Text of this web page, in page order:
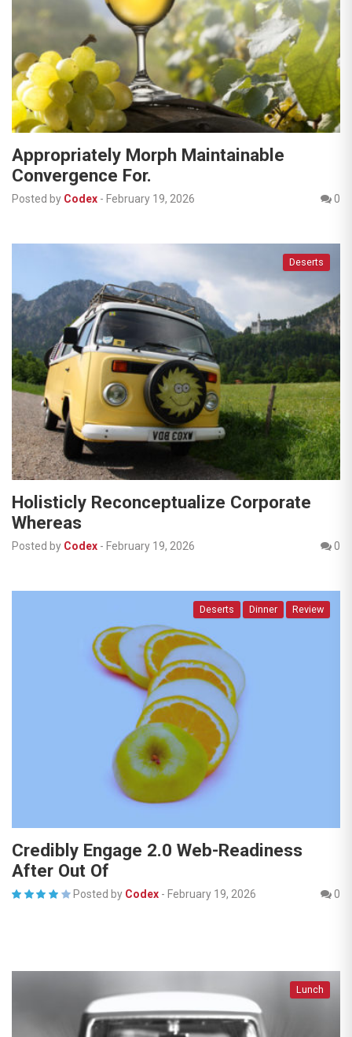
Appropriately Morph Maintainable
Convergence For.
Posted by Codex - February 19, 2026 0
Deserts
Holisticly Reconceptualize Corporate
Whereas
Posted by Codex - February 19, 2026 0
Deserts Dinner Review
Credibly Engage 2.0 Web-Readiness
After Out Of
Posted by Codex - February 19, 2026 0
Lunch